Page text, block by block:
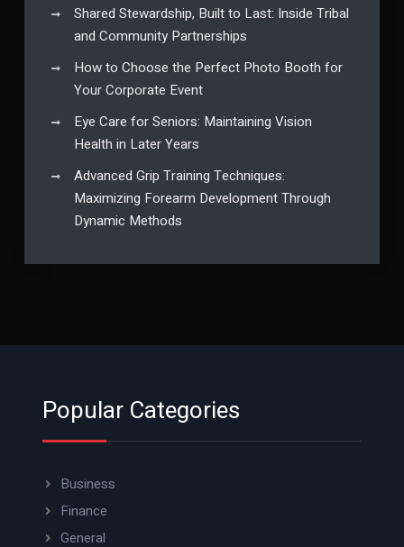
Shared Stewardship, Built to Last: Inside Tribal
and Community Partnerships
How to Choose the Perfect Photo Booth for
Your Corporate Event
Eye Care for Seniors: Maintaining Vision
Health in Later Years
Advanced Grip Training Techniques:
Maximizing Forearm Development Through
Dynamic Methods
Popular Categories
Business
Finance
General